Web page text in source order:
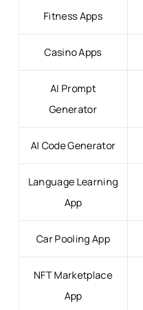
Fitness Apps
Casino Apps
AI Prompt
Generator
AI Code Generator
Language Learning
App
Car Pooling App
NFT Marketplace
App